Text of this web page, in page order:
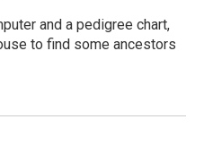
and a pedigree chart,
to find some ancestors